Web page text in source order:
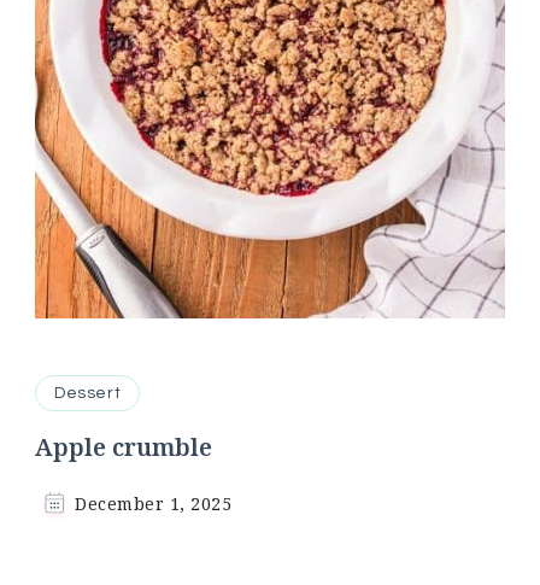
Dessert
Apple crumble
December 1, 2025